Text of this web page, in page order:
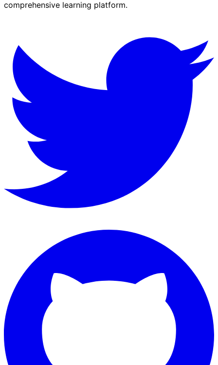
comprehensive learning platform.